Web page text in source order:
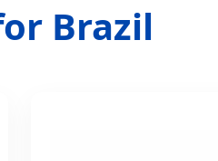
Brazil